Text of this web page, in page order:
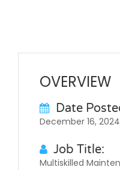
OVERVIEW
Date
December 16, 2024
Job Title:
Multiskilled